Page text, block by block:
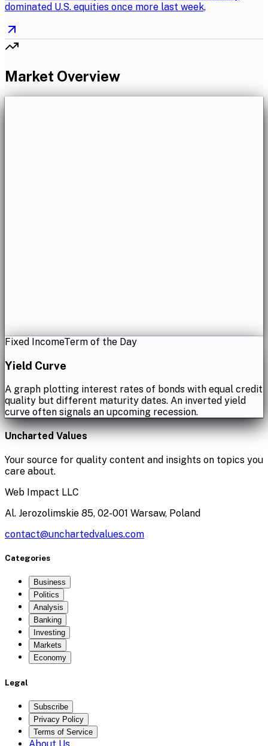
dominated U.S. equities once more last week,
Market Overview
Fixed IncomeTerm of the Day
Yield Curve
A graph plotting interest rates of bonds with equal credit
quality but different maturity dates. An inverted yield
curve often signals an upcoming recession.
Uncharted Values
Your source for quality content and insights on topics you
care about.
Web Impact LLC
Al. Jerozolimskie 85, 02-001 Warsaw, Poland
contact@unchartedvalues.com
Categories
Business
Politics
Analysis
Banking
Investing
Markets
Economy
Legal
Subscribe
Privacy Policy
Terms of Service